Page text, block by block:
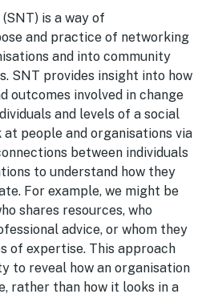
is a way of
and practice of networking
and into community
SNT provides insight into how
outcomes involved in change
and levels of a social
at people and organisations via
between individuals
to understand how they
For example, we might be
shares resources, who
advice, or whom they
of expertise. This approach
to reveal how an organisation
rather than how it looks in a